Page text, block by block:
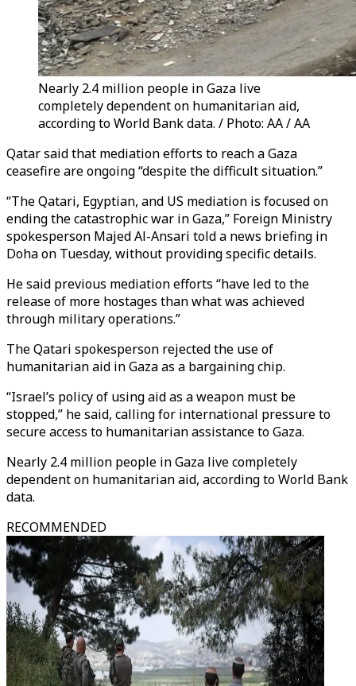
Nearly 2.4 million people in Gaza live
completely dependent on humanitarian aid,
according to World Bank data. / Photo: AA / AA
Qatar said that mediation efforts to reach a Gaza
ceasefire are ongoing “despite the difficult situation.”
“The Qatari, Egyptian, and US mediation is focused on
ending the catastrophic war in Gaza,” Foreign Ministry
spokesperson Majed Al-Ansari told a news briefing in
Doha on Tuesday, without providing specific details.
He said previous mediation efforts “have led to the
release of more hostages than what was achieved
through military operations.”
The Qatari spokesperson rejected the use of
humanitarian aid in Gaza as a bargaining chip.
“Israel’s policy of using aid as a weapon must be
stopped,” he said, calling for international pressure to
secure access to humanitarian assistance to Gaza.
Nearly 2.4 million people in Gaza live completely
dependent on humanitarian aid, according to World Bank
data.
RECOMMENDED